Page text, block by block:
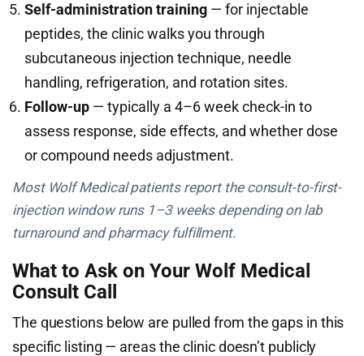
Self-administration training — for injectable
peptides, the clinic walks you through
subcutaneous injection technique, needle
handling, refrigeration, and rotation sites.
Follow-up — typically a 4–6 week check-in to
assess response, side effects, and whether dose
or compound needs adjustment.
Most Wolf Medical patients report the consult-to-first-
injection window runs 1–3 weeks depending on lab
turnaround and pharmacy fulfillment.
What to Ask on Your Wolf Medical
Consult Call
The questions below are pulled from the gaps in this
specific listing — areas the clinic doesn’t publicly